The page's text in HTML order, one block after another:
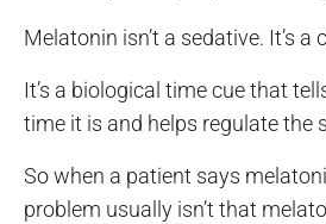
Melatonin isn’t a sedative. It’s a
It’s a biological time cue that
time it is and helps regulate the
So when a patient says
problem usually isn’t that